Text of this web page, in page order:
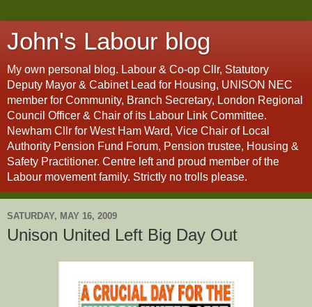
John's Labour blog
My own personal blog. Labour & Co-op Cllr, Statutory
Deputy Mayor & Cabinet Lead for Housing, UNISON NEC
member for Community, Branch Secretary, London Regional
Council Officer & Chair of its Labour Link Committee.
Newham Cllr for West Ham Ward, Vice Chair of Local
Authority Pension Fund Forum, Pension trustee, Housing &
Safety Practitioner. Centre left and proud member of the
Labour movement family. Strictly no trolls please.
SATURDAY, MAY 16, 2009
Unison United Left Big Day Out